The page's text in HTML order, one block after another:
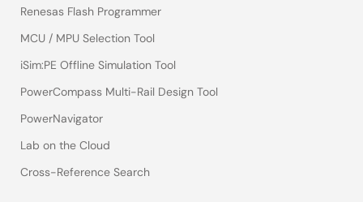
Renesas Flash Programmer
MCU / MPU Selection Tool
iSim:PE Offline Simulation Tool
PowerCompass Multi-Rail Design Tool
PowerNavigator
Lab on the Cloud
Cross-Reference Search